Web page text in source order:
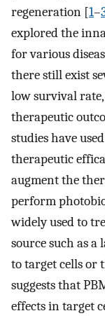
regeneration [1–
explored the
for various
there still exist
low survival
therapeutic
studies have
therapeutic
augment the
perform
widely used to
source such as
to target cells or
suggests that
effects in target